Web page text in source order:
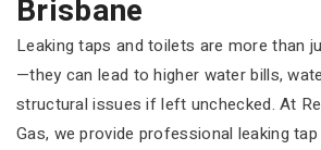
Brisbane
Leaking taps and toilets are more than
—they can lead to higher water bills,
structural issues if left unchecked. At
Gas, we provide professional leaking